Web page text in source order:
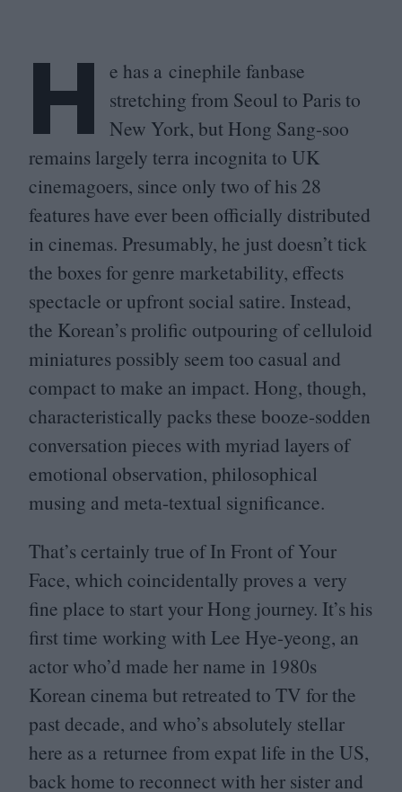
H e has a cinephile fanbase
stretching from Seoul to Paris to
New York, but Hong Sang-soo
remains largely terra incognita to UK
cinemagoers, since only two of his 28
features have ever been officially distributed
in cinemas. Presumably, he just doesn’t tick
the boxes for genre marketability, effects
spectacle or upfront social satire. Instead,
the Korean’s prolific outpouring of celluloid
miniatures possibly seem too casual and
compact to make an impact. Hong, though,
characteristically packs these booze-sodden
conversation pieces with myriad layers of
emotional observation, philosophical
musing and meta-textual significance.
That’s certainly true of In Front of Your
Face, which coincidentally proves a very
fine place to start your Hong journey. It’s his
first time working with Lee Hye-yeong, an
actor who’d made her name in 1980s
Korean cinema but retreated to TV for the
past decade, and who’s absolutely stellar
here as a returnee from expat life in the US,
back home to reconnect with her sister and